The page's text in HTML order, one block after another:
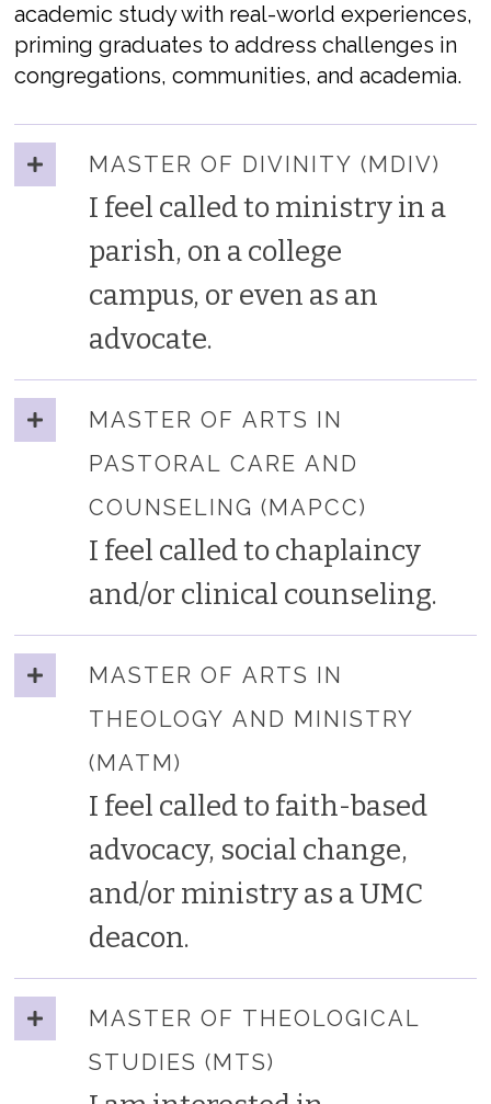
academic study with real-world experiences,
priming graduates to address challenges in
congregations, communities, and academia.
MASTER OF DIVINITY (MDIV)
I feel called to ministry in a
parish, on a college
campus, or even as an
advocate.
MASTER OF ARTS IN
PASTORAL CARE AND
COUNSELING (MAPCC)
I feel called to chaplaincy
and/or clinical counseling.
MASTER OF ARTS IN
THEOLOGY AND MINISTRY
(MATM)
I feel called to faith-based
advocacy, social change,
and/or ministry as a UMC
deacon.
MASTER OF THEOLOGICAL
STUDIES (MTS)